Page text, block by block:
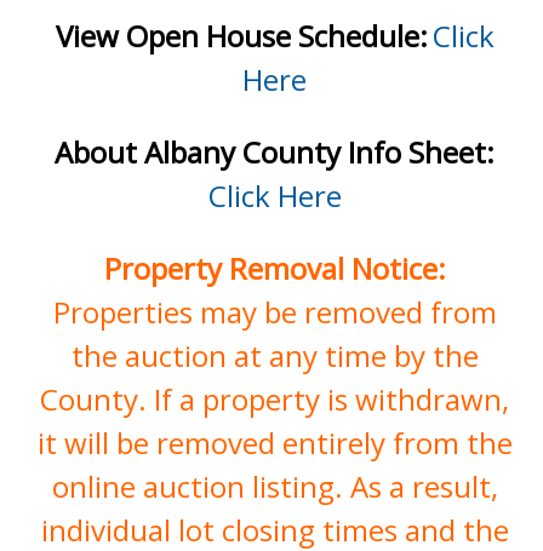
View Open House Schedule:Click
Here
About Albany County Info Sheet:
Click Here
Property Removal Notice:
Properties may be removed from
the auction at any time by the
County. If a property is withdrawn,
it will be removed entirely from the
online auction listing. As a result,
individual lot closing times and the